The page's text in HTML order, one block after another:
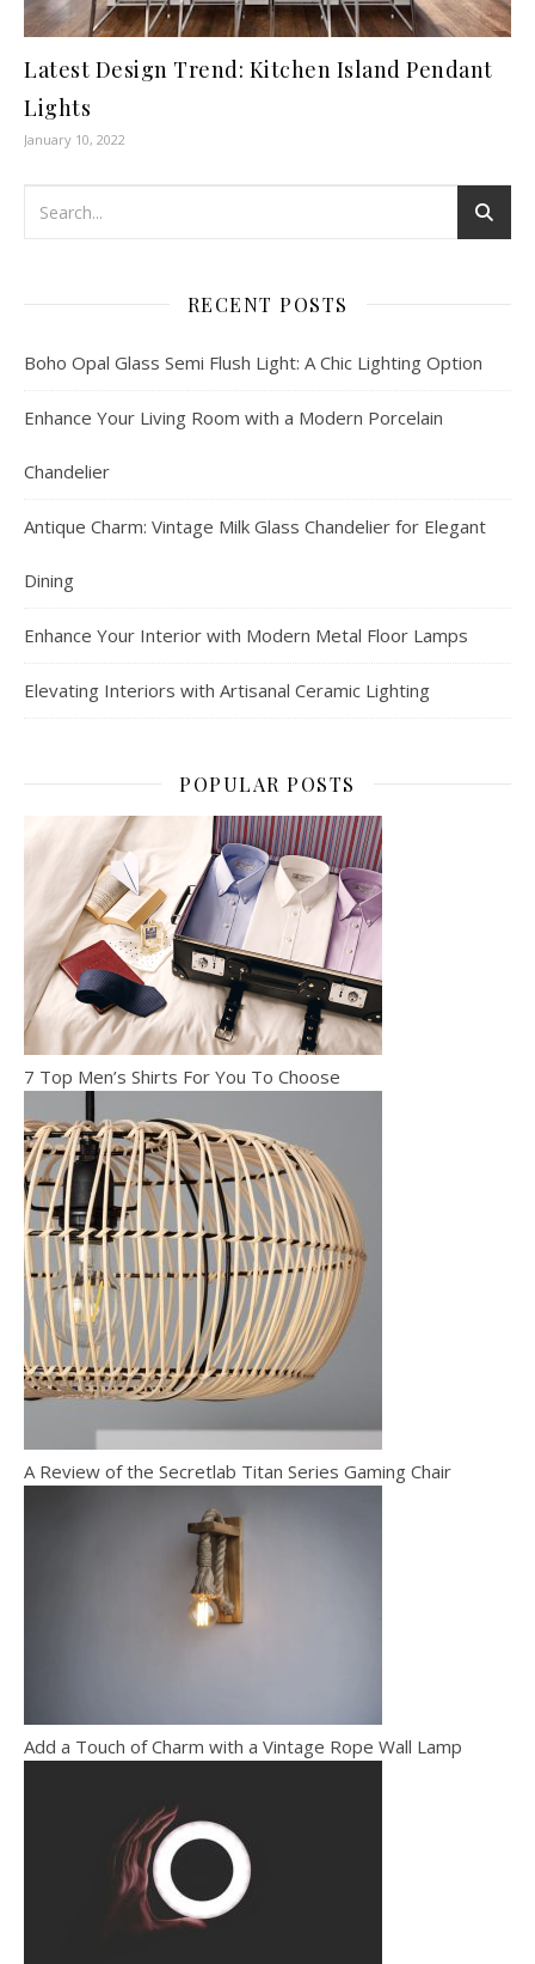
Latest Design Trend: Kitchen Island Pendant
Lights
January 10, 2022
RECENT POSTS
Boho Opal Glass Semi Flush Light: A Chic Lighting Option
Enhance Your Living Room with a Modern Porcelain
Chandelier
Antique Charm: Vintage Milk Glass Chandelier for Elegant
Dining
Enhance Your Interior with Modern Metal Floor Lamps
Elevating Interiors with Artisanal Ceramic Lighting
POPULAR POSTS
7 Top Men’s Shirts For You To Choose
A Review of the Secretlab Titan Series Gaming Chair
Add a Touch of Charm with a Vintage Rope Wall Lamp